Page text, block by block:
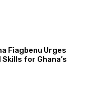
Fiagbenu Urges
for Ghana’s